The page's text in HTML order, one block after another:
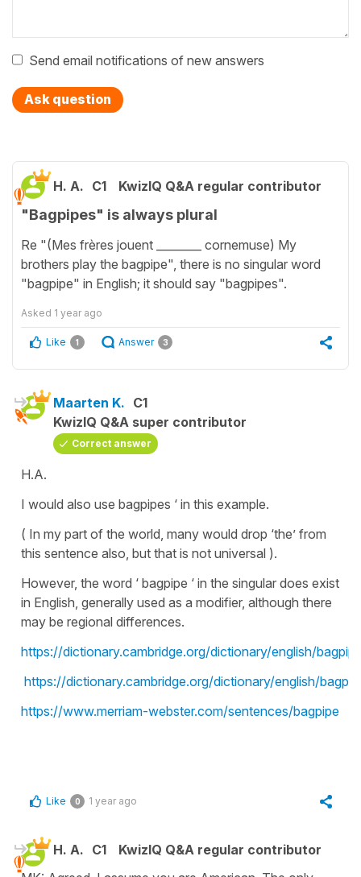
Send email notifications of new answers
Ask question
H. A. C1 KwizIQ Q&A regular contributor
"Bagpipes" is always plural
Re "(Mes frères jouent ________ cornemuse) My
brothers play the bagpipe", there is no singular word
"bagpipe" in English; it should say "bagpipes".
Asked 1 year ago
Like 1 Answer 3
Maarten K. C1
KwizIQ Q&A super contributor
Correct answer
H.A.
I would also use bagpipes ‘ in this example.
( In my part of the world, many would drop ‘the’ from
this sentence also, but that is not universal ).
However, the word ‘ bagpipe ‘ in the singular does exist
in English, generally used as a modifier, although there
may be regional differences.
https://dictionary.cambridge.org/dictionary/english/
https://dictionary.cambridge.org/dictionary/english/
https://www.merriam-webster.com/sentences/bagpipe
Like 0 1 year ago
H. A. C1
KwizIQ Q&A regular contributor